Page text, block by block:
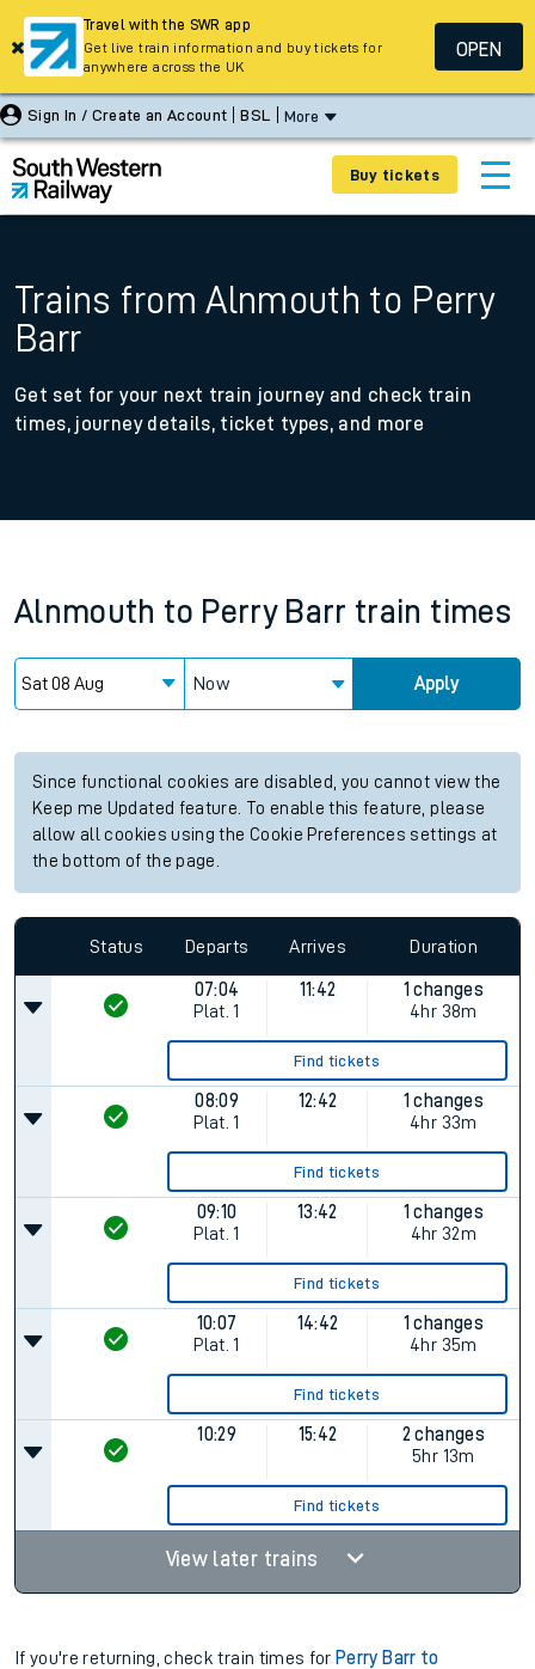
Sign In / Create an Account BSL More
Buy tickets
Trains from Alnmouth to Perry
Barr
Get set for your next train journey and check train
times, journey details, ticket types, and more
Alnmouth to Perry Barr train times
Now Apply
Since functional cookies are disabled, you cannot view the
Keep me Updated feature. To enable this feature, please
allow all cookies using the Cookie Preferences settings at
the bottom of the page.
Status Departs Arrives Duration
07:04
Plat. 1
11:42
1 changes
4hr 38m
Find tickets
08:09
Plat. 1
12:42
1 changes
4hr 33m
Find tickets
09:10
Plat. 1
13:42
1 changes
4hr 32m
Find tickets
10:07
Plat. 1
14:42
1 changes
4hr 35m
Find tickets
10:29 15:42
2 changes
5hr 13m
Find tickets
View later trains
If you're returning, check train times for Perry Barr to
Travel with the SWR app
Get live train information and buy tickets for
anywhere across the UK
OPEN